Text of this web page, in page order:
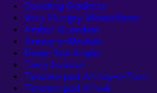
Oozeling Gladiator
Very Hungry Winterfinner
Amber Guardian
Annoy-o-Module
Deep-Sea Angler
Tasty Lobster
Timewarped Annoy-o-Tron
Timewarped Kil'rek